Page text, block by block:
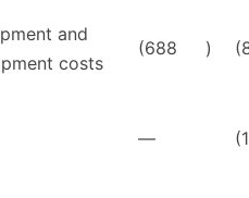
and
costs
(688 )
—